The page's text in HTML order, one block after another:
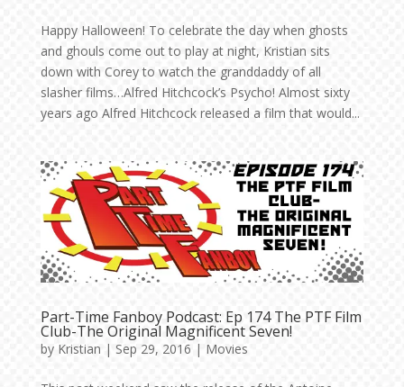
Happy Halloween! To celebrate the day when ghosts
and ghouls come out to play at night, Kristian sits
down with Corey to watch the granddaddy of all
slasher films…Alfred Hitchcock’s Psycho! Almost sixty
years ago Alfred Hitchcock released a film that would...
Part-Time Fanboy Podcast: Ep 174 The PTF Film
Club-The Original Magnificent Seven!
by Kristian | Sep 29, 2016 | Movies